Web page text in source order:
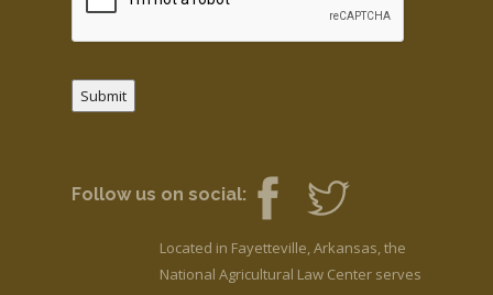
Submit
Follow us on social:
Located in Fayetteville, Arkansas, the
National Agricultural Law Center serves